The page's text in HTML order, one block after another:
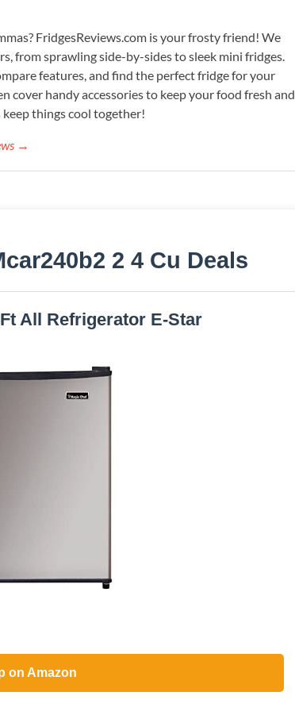
FridgesReviews.com is your frosty friend! We
from sprawling side-by-sides to sleek mini fridges.
features, and find the perfect fridge for your
cover handy accessories to keep your food fresh and
things cool together!
→
2 4 Cu Deals
All Refrigerator E-Star
on Amazon